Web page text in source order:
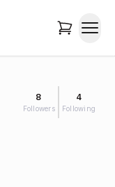
8
Followers
4
Following